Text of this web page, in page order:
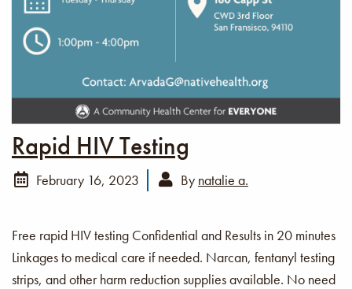
Rapid HIV Testing
February 16, 2023 By natalie a.
Free rapid HIV testing Confidential and Results in 20 minutes
Linkages to medical care if needed. Narcan, fentanyl testing
strips, and other harm reduction supplies available. No need